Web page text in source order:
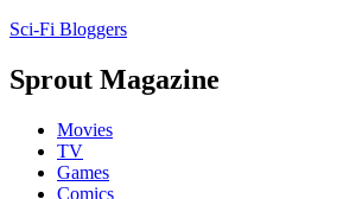
Sci-Fi Bloggers
Sprout Magazine
Movies
TV
Games
Comics